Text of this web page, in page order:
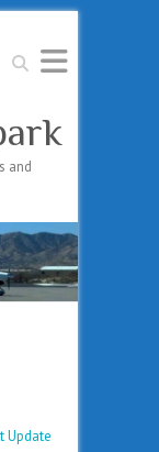
Search
and
Update